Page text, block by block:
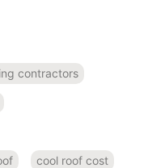
contractors
cool roof cost